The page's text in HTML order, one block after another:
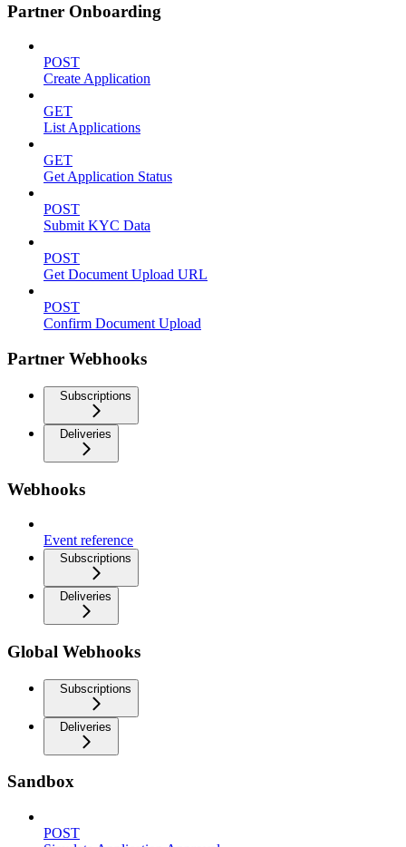
Partner Onboarding
POST
Create Application
GET
List Applications
GET
Get Application Status
POST
Submit KYC Data
POST
Get Document Upload URL
POST
Confirm Document Upload
Partner Webhooks
Subscriptions
Deliveries
Webhooks
Event reference
Subscriptions
Deliveries
Global Webhooks
Subscriptions
Deliveries
Sandbox
POST